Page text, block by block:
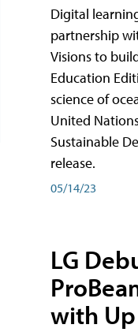
Digital
partnership
Visions to
Education
science of
United
Sustainable
release.
05/14/23
LG
with